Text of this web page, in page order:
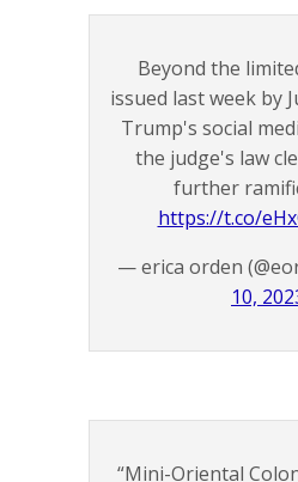
Beyond the
issued last week by
Trump's social
the judge's law
further
https://t.co/
— erica orden
10,
“Mini-Oriental